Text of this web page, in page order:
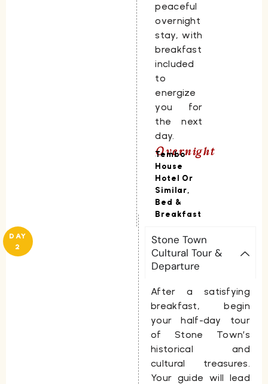
peaceful
overnight
stay, with
breakfast
included
to
energize
you for
the next
day.
Overnight
Tembo
House
Hotel Or
Similar,
Bed &
Breakfast
DAY
2
Stone Town
Cultural Tour &
Departure
After a satisfying
breakfast, begin
your half-day tour
of Stone Town’s
historical and
cultural treasures.
Your guide will lead